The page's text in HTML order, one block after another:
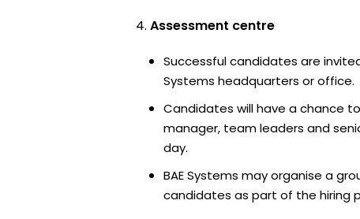
Assessment centre
Successful candidates are
Systems headquarters or office.
Candidates will have a chance
manager, team leaders and
day.
BAE Systems may organise a
candidates as part of the hiring